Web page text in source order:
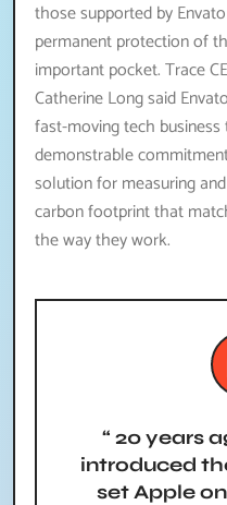
those supported by
permanent protection of
important pocket. Trace
Catherine Long said
fast-moving tech
demonstrable
solution for measuring
carbon footprint that
the way they work.
“ 20 years
introduced
set Apple